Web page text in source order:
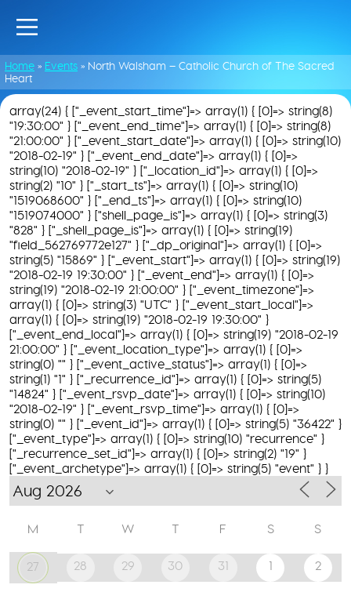
Home » Events » North Walsham – Catholic Church of The Sacred
Heart
array(24) { ["_event_start_time"]=> array(1) { [0]=> string(8)
"19:30:00" } ["_event_end_time"]=> array(1) { [0]=> string(8)
"21:00:00" } ["_event_start_date"]=> array(1) { [0]=> string(10)
"2018-02-19" } ["_event_end_date"]=> array(1) { [0]=>
string(10) "2018-02-19" } ["_location_id"]=> array(1) { [0]=>
string(2) "10" } ["_start_ts"]=> array(1) { [0]=> string(10)
"1519068600" } ["_end_ts"]=> array(1) { [0]=> string(10)
"1519074000" } ["shell_page_is"]=> array(1) { [0]=> string(3)
"828" } ["_shell_page_is"]=> array(1) { [0]=> string(19)
"field_562769772e127" } ["_dp_original"]=> array(1) { [0]=>
string(5) "15869" } ["_event_start"]=> array(1) { [0]=> string(19)
"2018-02-19 19:30:00" } ["_event_end"]=> array(1) { [0]=>
string(19) "2018-02-19 21:00:00" } ["_event_timezone"]=>
array(1) { [0]=> string(3) "UTC" } ["_event_start_local"]=>
array(1) { [0]=> string(19) "2018-02-19 19:30:00" }
["_event_end_local"]=> array(1) { [0]=> string(19) "2018-02-19
21:00:00" } ["_event_location_type"]=> array(1) { [0]=>
string(0) "" } ["_event_active_status"]=> array(1) { [0]=>
string(1) "1" } ["_recurrence_id"]=> array(1) { [0]=> string(5)
"14824" } ["_event_rsvp_date"]=> array(1) { [0]=> string(10)
"2018-02-19" } ["_event_rsvp_time"]=> array(1) { [0]=>
string(0) "" } ["_event_id"]=> array(1) { [0]=> string(5) "36422" }
["_event_type"]=> array(1) { [0]=> string(10) "recurrence" }
["_recurrence_set_id"]=> array(1) { [0]=> string(2) "19" }
["_event_archetype"]=> array(1) { [0]=> string(5) "event" } }
M T W T F S S
27 28 29 30 31 1 2